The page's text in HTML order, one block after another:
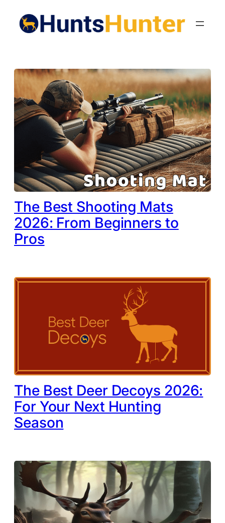
content
The Best Shooting Mats
2026: From Beginners to
Pros
The Best Deer Decoys 2026:
For Your Next Hunting
Season